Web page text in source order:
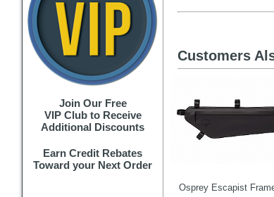
Join Our Free
VIP Club to Receive
Additional Discounts
Earn Credit Rebates
Toward your Next Order
Customers
Osprey Escapist